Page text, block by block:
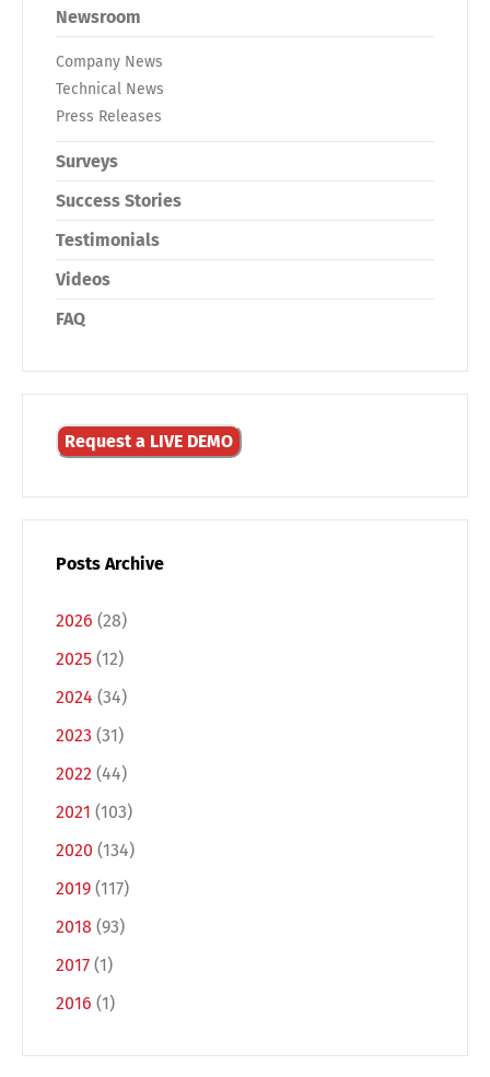
Newsroom
Company News
Technical News
Press Releases
Surveys
Success Stories
Testimonials
Videos
FAQ
Request a LIVE DEMO
Posts Archive
2026 (28)
2025 (12)
2024 (34)
2023 (31)
2022 (44)
2021 (103)
2020 (134)
2019 (117)
2018 (93)
2017 (1)
2016 (1)